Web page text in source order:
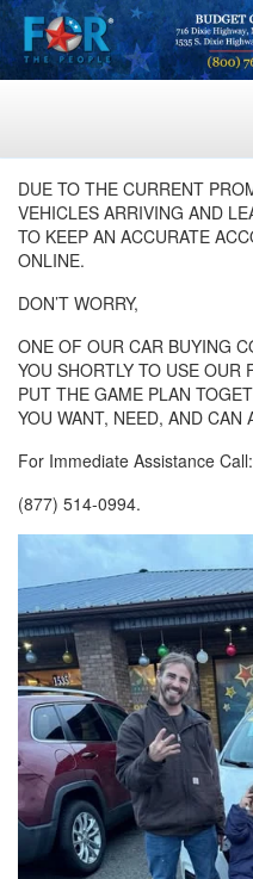
DUE TO THE CURRENT
VEHICLES ARRIVING AND
TO KEEP AN ACCURATE
ONLINE.
DON’T WORRY,
ONE OF OUR CAR BUYING
YOU SHORTLY TO USE OUR
PUT THE GAME PLAN
YOU WANT, NEED, AND CAN
For Immediate Assistance Call:
(877) 514-0994.